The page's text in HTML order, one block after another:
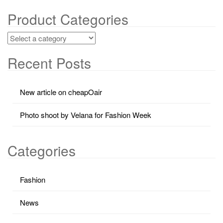
Product Categories
Recent Posts
New article on cheapOair
Photo shoot by Velana for Fashion Week
Categories
Fashion
News